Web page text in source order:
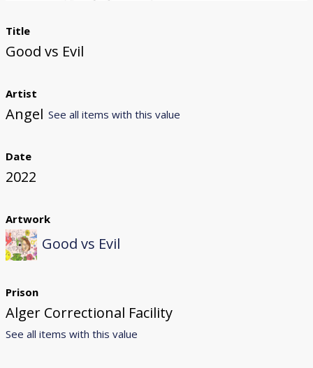
Title
Good vs Evil
Artist
Angel See all items with this value
Date
2022
Artwork
Good vs Evil
Prison
Alger Correctional Facility
See all items with this value